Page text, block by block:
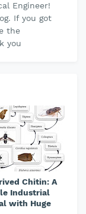
Engineer!
If you got
the
you
Chitin: A
Industrial
with Huge